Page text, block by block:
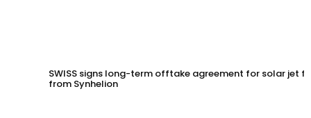
SWISS signs long-term offtake agreement for solar jet
from Synhelion